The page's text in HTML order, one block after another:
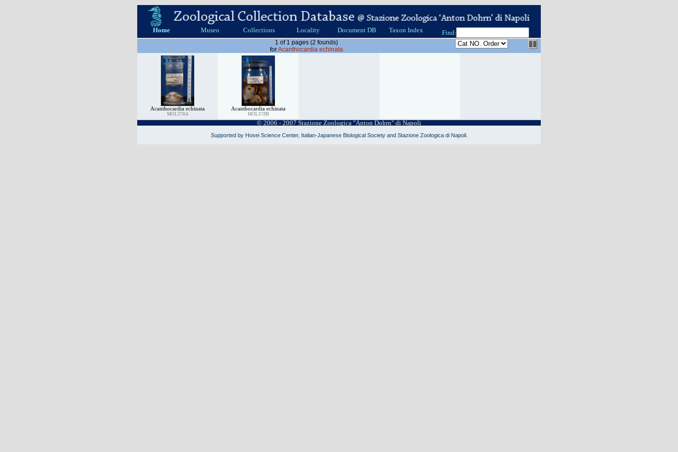
Home Museo Collections Locality Document DB Taxon Index Find:
1 of 1 pages (2 founds)
forAcanthocardia echinata
Acanthocardia echinata
MOL378A
Acanthocardia echinata
MOL378B
© 2006 - 2007 Stazione Zoologica "Anton Dohrn" di Napoli
Supported by Hosei Science Center, Italian-Japanese Biological Society and Stazione Zoologica di Napoli.